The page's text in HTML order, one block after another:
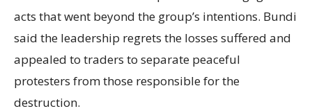
acts that went beyond the group’s intentions. Bundi
said the leadership regrets the losses suffered and
appealed to traders to separate peaceful
protesters from those responsible for the
destruction.